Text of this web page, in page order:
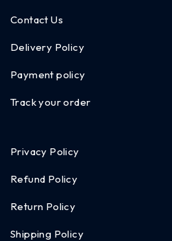
Contact Us
Delivery Policy
Payment policy
Track your order
Privacy Policy
Refund Policy
Return Policy
Shipping Policy